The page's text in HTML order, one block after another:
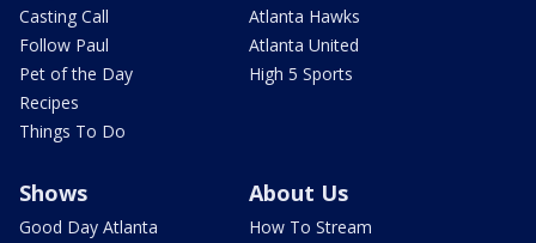
Casting Call
Follow Paul
Pet of the Day
Recipes
Things To Do
Atlanta Hawks
Atlanta United
High 5 Sports
Shows
Good Day Atlanta
About Us
How To Stream